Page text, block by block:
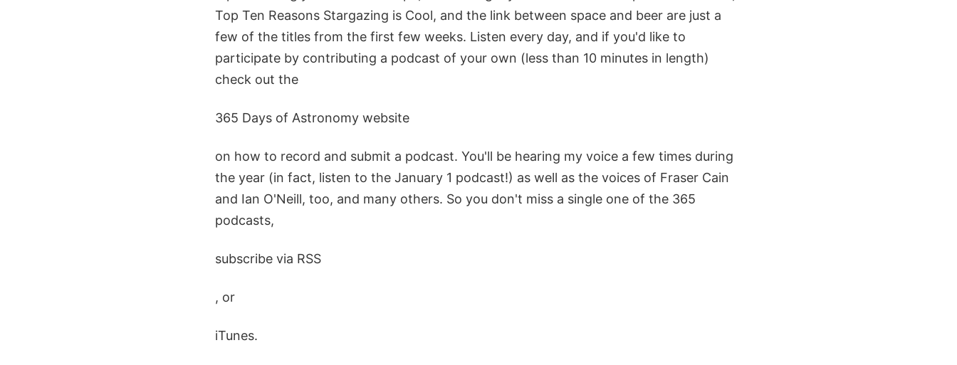
Top Ten Reasons Stargazing is Cool, and the link between space and beer are just a
few of the titles from the first few weeks. Listen every day, and if you'd like to
participate by contributing a podcast of your own (less than 10 minutes in length)
check out the
365 Days of Astronomy website
on how to record and submit a podcast. You'll be hearing my voice a few times during
the year (in fact, listen to the January 1 podcast!) as well as the voices of Fraser Cain
and Ian O'Neill, too, and many others. So you don't miss a single one of the 365
podcasts,
subscribe via RSS
, or
iTunes.